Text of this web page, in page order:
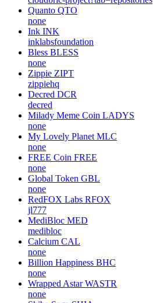
Quanto QTO
none
Ink INK
inklabsfoundation
Bless BLESS
none
Zippie ZIPT
zippiehq
Decred DCR
decred
Milady Meme Coin LADYS
none
My Lovely Planet MLC
none
FREE Coin FREE
none
Global Token GBL
none
RedFOX Labs RFOX
jl777
MediBloc MED
medibloc
Calcium CAL
none
Billion Happiness BHC
none
Wrapped Astar WASTR
none